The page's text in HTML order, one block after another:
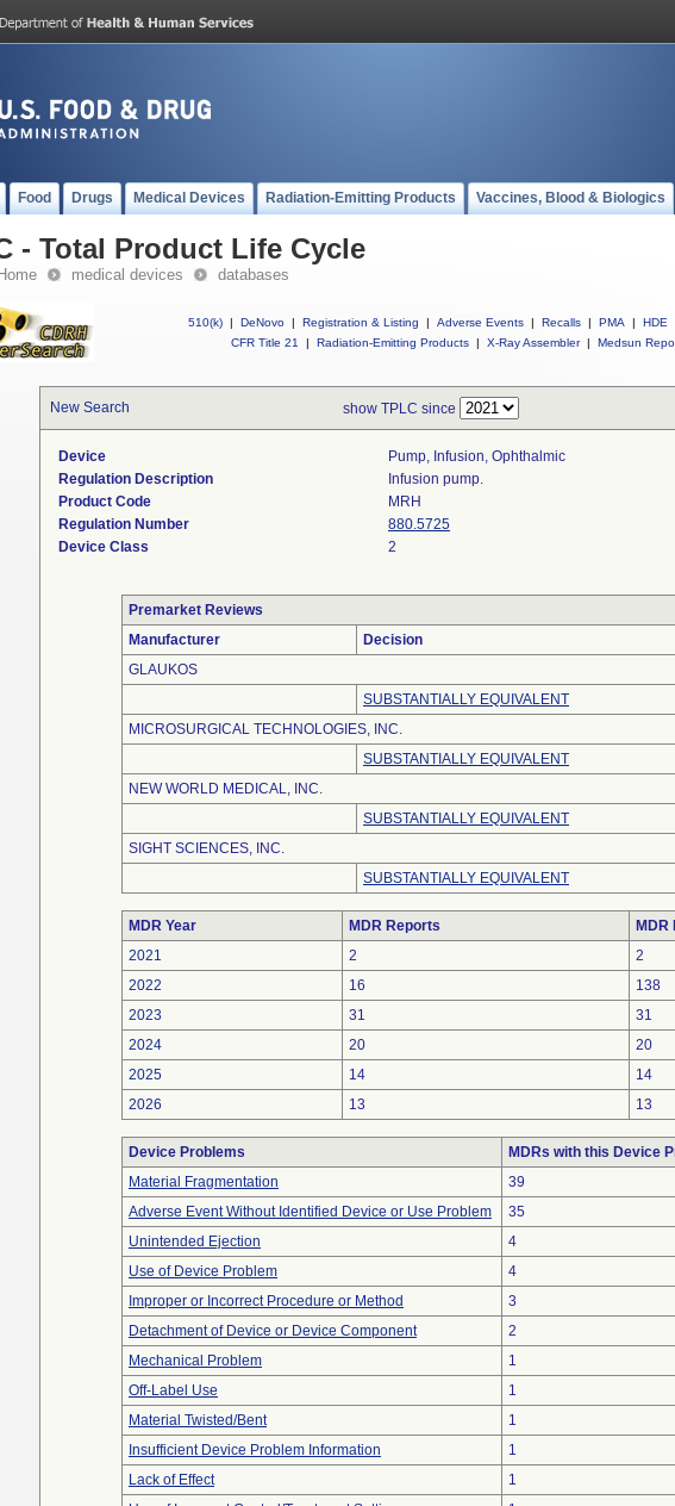
Food Drugs Medical Devices Radiation-Emitting Products Vaccines, Blood & Biologics
- Total Product Life Cycle
medical devices databases
510(k) | DeNovo | Registration & Listing | Adverse Events | Recalls | PMA | HDE
CFR Title 21
| Radiation-Emitting Products | X-Ray Assembler | Medsun
New Search show TPLC since
Device
Pump, Infusion, Ophthalmic
Regulation Description
Infusion pump.
Product Code
MRH
Regulation Number
880.5725
Device Class
2
Premarket Reviews
Manufacturer
Decision
GLAUKOS
SUBSTANTIALLY EQUIVALENT
MICROSURGICAL TECHNOLOGIES, INC.
SUBSTANTIALLY EQUIVALENT
NEW WORLD MEDICAL, INC.
SUBSTANTIALLY EQUIVALENT
SIGHT SCIENCES, INC.
SUBSTANTIALLY EQUIVALENT
MDR Year MDR Reports
MDR
2021
2
2
2022
16
138
2023
31
31
2024
20
20
2025
14
14
2026
13 13
Device Problems MDRs with this Device
Material Fragmentation
39
Adverse Event Without Identified Device or Use Problem
35
Unintended Ejection
4
Use of Device Problem
4
Improper or Incorrect Procedure or Method
3
Detachment of Device or Device Component
2
Mechanical Problem
1
Off-Label Use
1
Material Twisted/Bent
1
Insufficient Device Problem Information
1
Lack of Effect
1